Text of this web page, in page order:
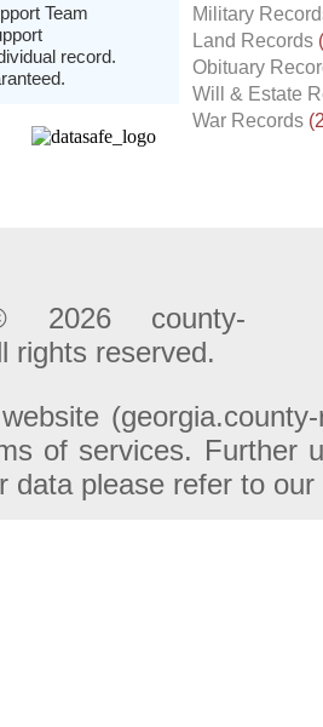
Team
record.
Military
Land Records
Obituary
Will & Estate
War Records
2026 county-
rights reserved.
of services. Further
data please refer to